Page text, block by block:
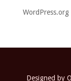
WordPress.org
Designed by